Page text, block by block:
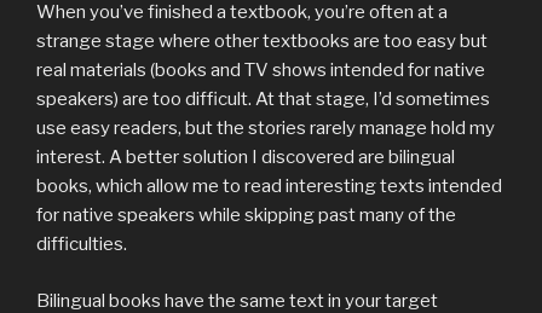
When you’ve finished a textbook, you’re often at a
strange stage where other textbooks are too easy but
real materials (books and TV shows intended for native
speakers) are too difficult. At that stage, I’d sometimes
use easy readers, but the stories rarely manage hold my
interest. A better solution I discovered are bilingual
books, which allow me to read interesting texts intended
for native speakers while skipping past many of the
difficulties.
Bilingual books have the same text in your target